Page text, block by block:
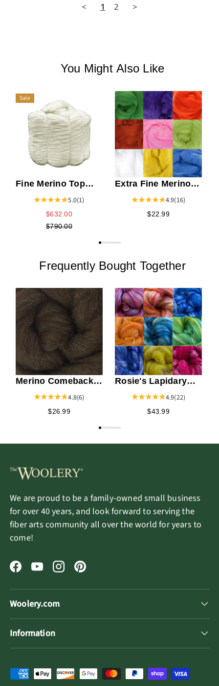
< 1 2 >
You Might Also Like
Sale
Fine Merino Top
Bump
5.0(1)
$632.00
$790.00
Extra Fine Merino
4.9(16)
$22.99
Frequently Bought Together
Merino Comeback
Top - Brown 4.8(6)
$26.99
Rosie's Lapidary
Merino / Silk Top
4.9(22)
$43.99
We are proud to be a family-owned small business
for over 40 years, and look forward to serving the
fiber arts community all over the world for years to
come!
FacebookYouTubeInstagramPinterest
Woolery.com
Information
Payment methods accepted